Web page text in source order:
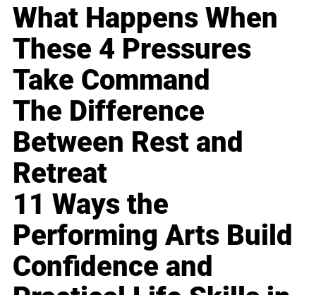
What Happens When
These 4 Pressures
Take Command
The Difference
Between Rest and
Retreat
11 Ways the
Performing Arts Build
Confidence and